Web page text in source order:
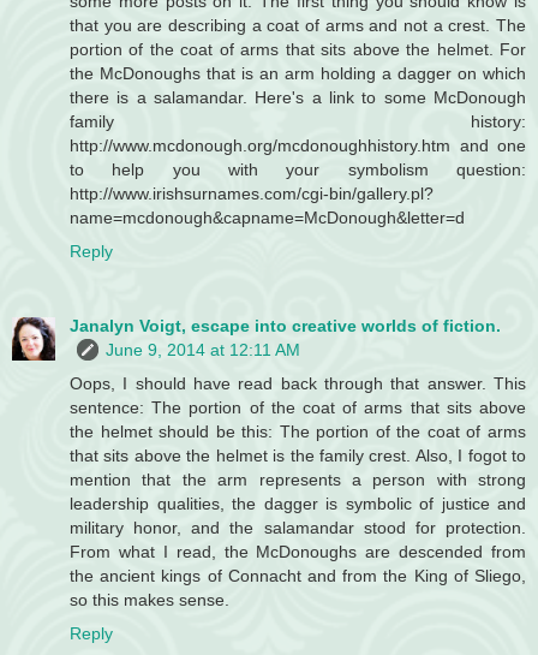
that you are describing a coat of arms and not a crest. The
portion of the coat of arms that sits above the helmet. For
the McDonoughs that is an arm holding a dagger on which
there is a salamandar. Here's a link to some McDonough
family history:
http://www.mcdonough.org/mcdonoughhistory.htm and one
to help you with your symbolism question:
http://www.irishsurnames.com/cgi-bin/gallery.pl?
name=mcdonough&capname=McDonough&letter=d
Reply
Janalyn Voigt, escape into creative worlds of fiction.
June 9, 2014 at 12:11 AM
Oops, I should have read back through that answer. This
sentence: The portion of the coat of arms that sits above
the helmet should be this: The portion of the coat of arms
that sits above the helmet is the family crest. Also, I fogot to
mention that the arm represents a person with strong
leadership qualities, the dagger is symbolic of justice and
military honor, and the salamandar stood for protection.
From what I read, the McDonoughs are descended from
the ancient kings of Connacht and from the King of Sliego,
so this makes sense.
Reply